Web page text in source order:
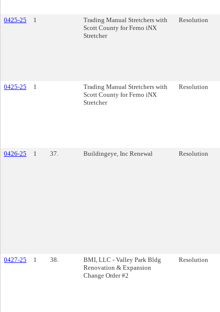
0425-25 1
Trading Manual Stretchers with
Scott County for Ferno iNX
Stretcher
Resolution
0425-25 1
Trading Manual Stretchers with
Scott County for Ferno iNX
Stretcher
Resolution
0426-25 1 37. Buildingeye, Inc Renewal Resolution
0427-25 1 38.
BMI, LLC - Valley Park Bldg
Renovation & Expansion
Change Order #2
Resolution